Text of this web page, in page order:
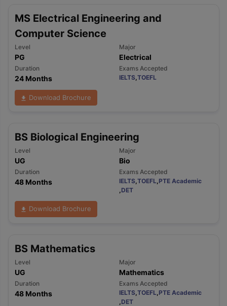
MS Electrical Engineering and
Computer Science
Level
PG
Major
Electrical
Duration
24 Months
Exams Accepted
IELTS, TOEFL
Download Brochure
BS Biological Engineering
Level
UG
Major
Bio
Duration
48 Months
Exams Accepted
IELTS,TOEFL,PTE Academic
,DET
Download Brochure
BS Mathematics
Level
UG
Major
Mathematics
Duration
48 Months
Exams Accepted
IELTS, TOEFL PTE Academic
DET